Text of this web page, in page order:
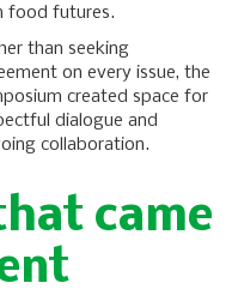
food futures.
than seeking
on every issue, the
created space for
dialogue and
collaboration.
came